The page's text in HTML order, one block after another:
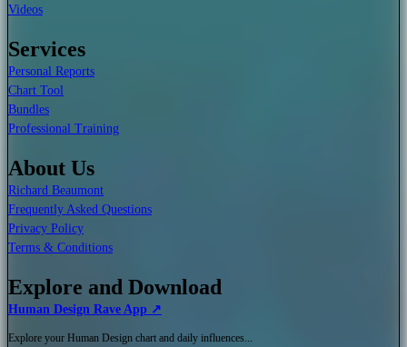
Videos
Services
Personal Reports
Chart Tool
Bundles
Professional Training
About Us
Richard Beaumont
Frequently Asked Questions
Privacy Policy
Terms & Conditions
Explore and Download
Human Design Rave App ↗
Explore your Human Design chart and daily influences...